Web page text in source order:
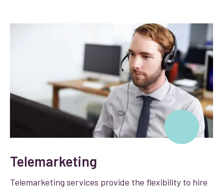
Telemarketing
Telemarketing services provide the flexibility to hire